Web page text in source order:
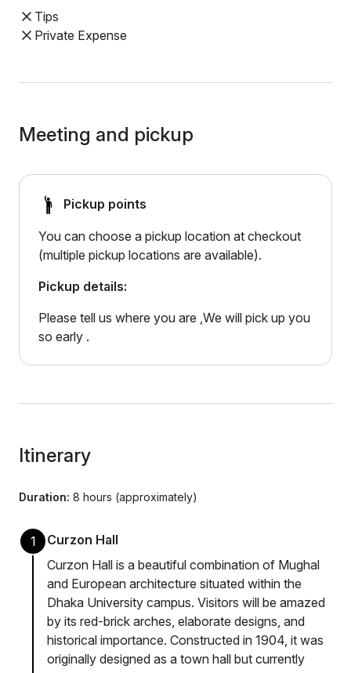
Tips
Private Expense
Meeting and pickup
Pickup points
You can choose a pickup location at checkout
(multiple pickup locations are available).
Pickup details:
Please tell us where you are ,We will pick up you
so early .
Itinerary
Duration: 8 hours (approximately)
1
Curzon Hall
Curzon Hall is a beautiful combination of Mughal
and European architecture situated within the
Dhaka University campus. Visitors will be amazed
by its red-brick arches, elaborate designs, and
historical importance. Constructed in 1904, it was
originally designed as a town hall but currently